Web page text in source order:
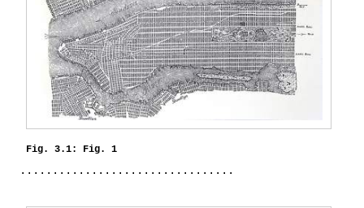
Fig. 3.1: Fig. 1